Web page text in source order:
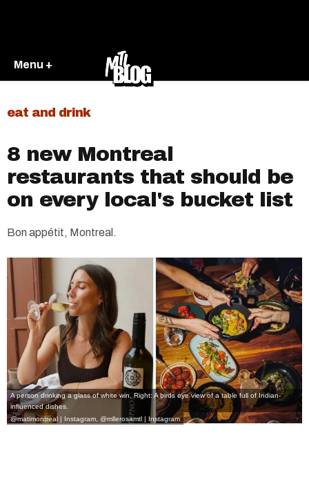
Menu +
eat and drink
8 new Montreal
restaurants that should be
on every local's bucket list
Bon appétit, Montreal.
A person drinking a glass of white win. Right: A birds eye view of a table full of Indian-
influenced dishes.
@matimontreal | Instagram, @mllerosamtl | Instagram